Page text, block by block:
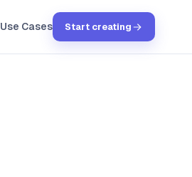
Use Cases Start creating